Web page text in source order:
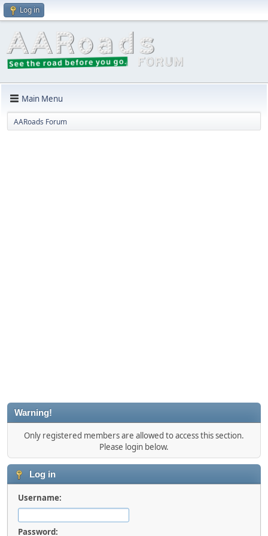
Log in
Main Menu
AARoads Forum
Warning!
Only registered members are allowed to access this section.
Please login below.
Log in
Username:
Password: